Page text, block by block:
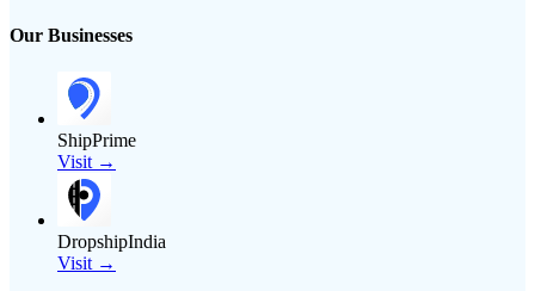
Our Businesses
ShipPrime
Visit →
DropshipIndia
Visit →